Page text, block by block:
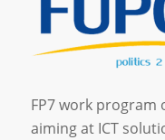
FP7 work program
aiming at ICT